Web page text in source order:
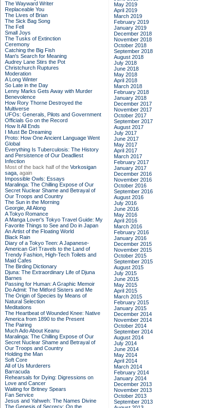
The Wayward Writer
Replaceable You
The Lives of Brian
The Sick Bag Song
The Fell
Small Joys
The Tusks of Extinction
Ceremony
Catching the Big Fish
Man's Search for Meaning
Audrey Lane Stirs the Pot
Christchurch Ruptures
Moderation
A Long Winter
So Late in the Day
Lenny Marks Gets Away with Murder
Benevolence
How Rory Thorne Destroyed the
Multiverse
UFOs: Generals, Pilots and Government
Officials Go on the Record
How It All Ends
I Must Be Dreaming
Proto: How One Ancient Language Went
Global
Everything Is Tuberculosis: The History
and Persistence of Our Deadliest
Infection
Most of the back half of the Vorkosigan
saga, again
Impossible Owls: Essays
Maralinga: The Chilling Expose of Our
Secret Nuclear Shame and Betrayal of
Our Troops and Country
The Sun in the Morning
Georgie, All Along
A Tokyo Romance
A Manga Lover's Tokyo Travel Guide: My
Favorite Things to See and Do in Japan
An Artist of the Floating World
Black Rain
Diary of a Tokyo Teen: A Japanese-
American Girl Travels to the Land of
Trendy Fashion, High-Tech Toilets and
Maid Cafes
The Birding Dictionary
Djuna: The Extraordinary Life of Djuna
Barnes
Passing for Human: A Graphic Memoir
Do Admit: The Mitford Sisters and Me
The Origin of Species by Means of
Natural Selection
Meditations
The Heartbeat of Wounded Knee: Native
America from 1890 to the Present
The Pairing
Much Ado About Keanu
Maralinga: The Chilling Expose of Our
Secret Nuclear Shame and Betrayal of
Our Troops and Country
Holding the Man
Soft Core
All of Us Murderers
Barracuda
Rehearsals for Dying: Digressions on
Love and Cancer
Waiting for Britney Spears
Fan Service
Jesus and Yahweh: The Names Divine
The Genesis of Secrecy: On the
May 2019
April 2019
March 2019
February 2019
January 2019
December 2018
November 2018
October 2018
September 2018
August 2018
July 2018
June 2018
May 2018
April 2018
March 2018
February 2018
January 2018
December 2017
November 2017
October 2017
September 2017
August 2017
July 2017
June 2017
May 2017
April 2017
March 2017
February 2017
January 2017
December 2016
November 2016
October 2016
September 2016
August 2016
July 2016
June 2016
May 2016
April 2016
March 2016
February 2016
January 2016
December 2015
November 2015
October 2015
September 2015
August 2015
July 2015
June 2015
May 2015
April 2015
March 2015
February 2015
January 2015
December 2014
November 2014
October 2014
September 2014
August 2014
July 2014
June 2014
May 2014
April 2014
March 2014
February 2014
January 2014
December 2013
November 2013
October 2013
September 2013